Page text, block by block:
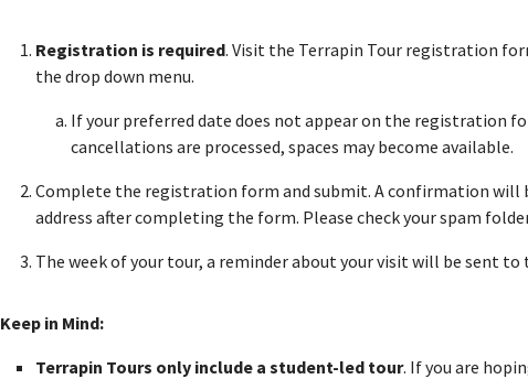
Registration is required. Visit the Terrapin Tour registration
the drop down menu.
If your preferred date does not appear on the registration
cancellations are processed, spaces may become available.
Complete the registration form and submit. A confirmation will
address after completing the form. Please check your spam
The week of your tour, a reminder about your visit will be sent
Keep in Mind:
Terrapin Tours only include a student-led tour. If you are